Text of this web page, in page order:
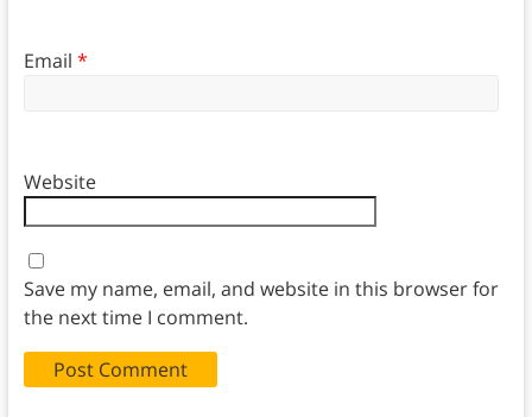
Email *
Website
Save my name, email, and website in this browser for
the next time I comment.